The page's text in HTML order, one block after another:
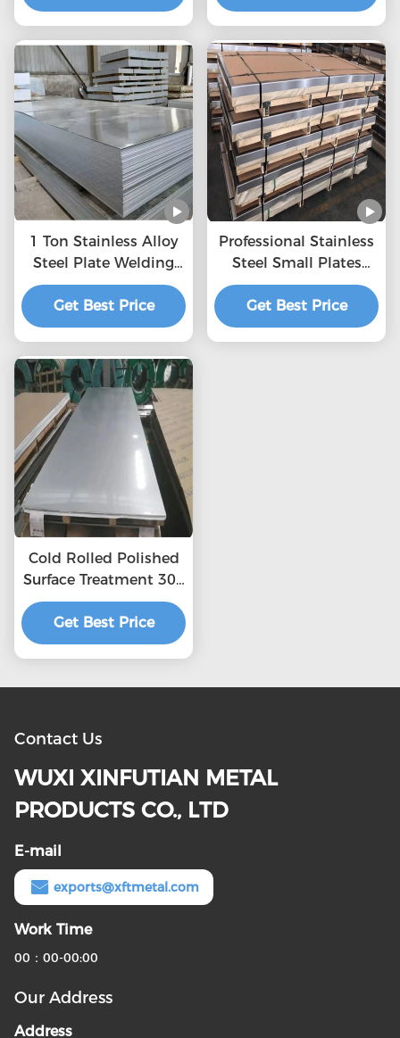
stainless steel plate
1 Ton Stainless Alloy
Steel Plate Welding
1000mm - 6000mm
0.3mm
Get Best Price
Professional Stainless
Steel Small Plates
With Cover Stock
2mm Thick Stainless
Steel Plate Factory
Get Best Price
Cold Rolled Polished
Surface Treatment 304
2b Stainless Steel
Sheet
Get Best Price
Contact Us
WUXI XINFUTIAN METAL
PRODUCTS CO., LTD
E-mail
exports@xftmetal.com
Work Time
00：00-00:00
Our Address
Address